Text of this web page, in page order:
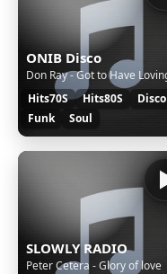
ONIB Disco
Hits70S
Hits80S
Disco
Funk
Soul
SLOWLY RADIO
Peter Cetera - Glory of love